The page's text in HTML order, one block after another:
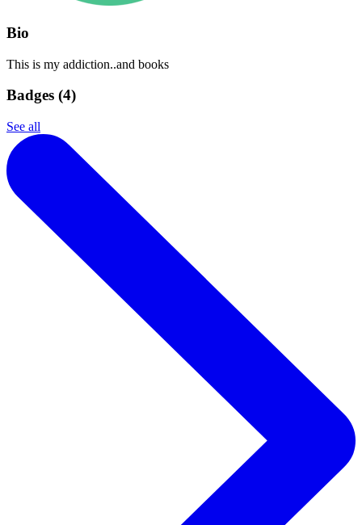
Bio
This is my addiction..and books
Badges (4)
See all